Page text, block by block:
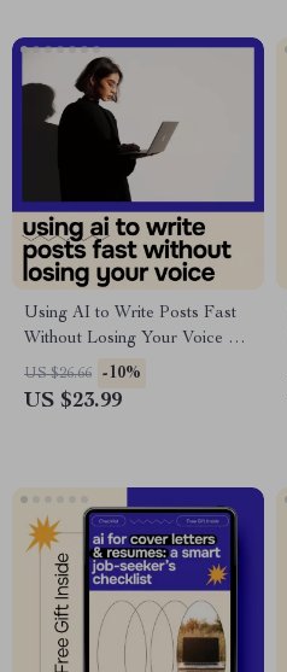
Using AI to Write Posts Fast
Without Losing Your Voice –
Ultimate eBook Guide for AI
for Writing a Blog Post Fast,
US $26.66 -10%
US $23.99